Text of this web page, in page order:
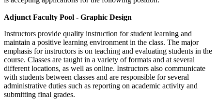
Adjunct Faculty Pool - Graphic Design
Instructors provide quality instruction for student learning and
maintain a positive learning environment in the class. The major
emphasis for instructors is on teaching and evaluating students in the
course. Classes are taught in a variety of formats and at several
different locations, as well as online. Instructors also communicate
with students between classes and are responsible for several
administrative duties such as reporting on academic activity and
submitting final grades.